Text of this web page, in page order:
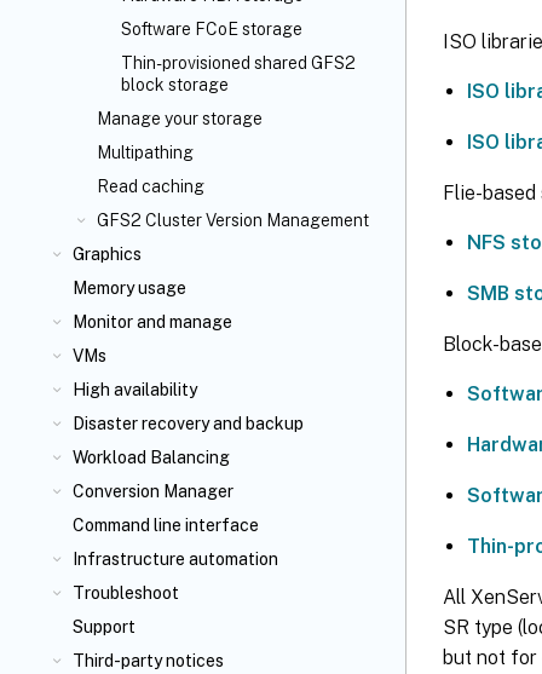
Software FCoE storage
Thin-provisioned shared GFS2
block storage
Manage your storage
Multipathing
Read caching
GFS2 Cluster Version Management
Graphics
Memory usage
Monitor and manage
VMs
High availability
Disaster recovery and backup
Workload Balancing
Conversion Manager
Command line interface
Infrastructure automation
Troubleshoot
Support
Third-party notices
ISO
ISO
ISO
Flie-based
NFS
SMB
Block-
Thin-
All
SR type
but not for